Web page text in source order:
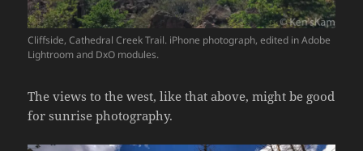
Cliffside, Cathedral Creek Trail. iPhone photograph, edited in Adobe
Lightroom and DxO modules.
The views to the west, like that above, might be good
for sunrise photography.